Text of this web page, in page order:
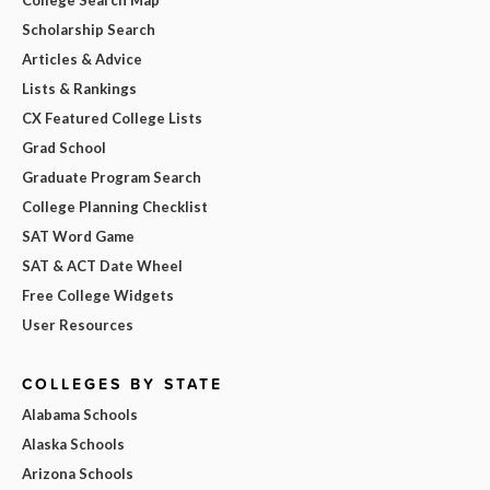
Scholarship Search
Articles & Advice
Lists & Rankings
CX Featured College Lists
Grad School
Graduate Program Search
College Planning Checklist
SAT Word Game
SAT & ACT Date Wheel
Free College Widgets
User Resources
COLLEGES BY STATE
Alabama Schools
Alaska Schools
Arizona Schools